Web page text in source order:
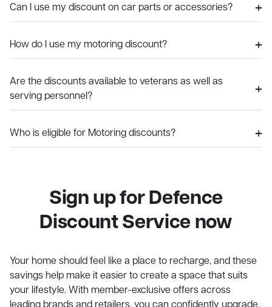
Can I use my discount on car parts or accessories?
How do I use my motoring discount?
Are the discounts available to veterans as well as
serving personnel?
Who is eligible for Motoring discounts?
Sign up for Defence
Discount Service now
Your home should feel like a place to recharge, and these
savings help make it easier to create a space that suits
your lifestyle. With member-exclusive offers across
leading brands and retailers, you can confidently upgrade,